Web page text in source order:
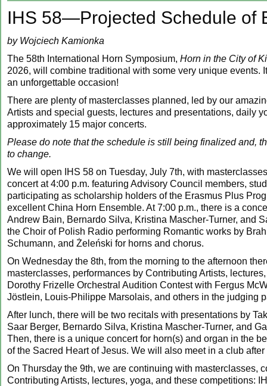
IHS 58—Projected Schedule of
by Wojciech Kamionka
The 58th International Horn Symposium, Horn in the City of
2026, will combine traditional with some very unique events.
an unforgettable occasion!
There are plenty of masterclasses planned, led by our
Artists and special guests, lectures and presentations, daily
approximately 15 major concerts.
Please do note that the schedule is still being finalized and,
to change.
We will open IHS 58 on Tuesday, July 7th, with
concert at 4:00 p.m. featuring Advisory Council members,
participating as scholarship holders of the Erasmus Plus
excellent China Horn Ensemble. At 7:00 p.m., there is a
Andrew Bain, Bernardo Silva, Kristina Mascher-Turner, and
the Choir of Polish Radio performing Romantic works by
Schumann, and Żeleński for horns and chorus.
On Wednesday the 8th, from the morning to the afternoon
masterclasses, performances by Contributing Artists,
Dorothy Frizelle Orchestral Audition Contest with Fergus
Jöstlein, Louis-Philippe Marsolais, and others in the judging
After lunch, there will be two recitals with presentations by
Saar Berger, Bernardo Silva, Kristina Mascher-Turner, and
Then, there is a unique concert for horn(s) and organ in the
of the Sacred Heart of Jesus. We will also meet in a club after
On Thursday the 9th, we are continuing with masterclasses,
Contributing Artists, lectures, yoga, and these competitions: